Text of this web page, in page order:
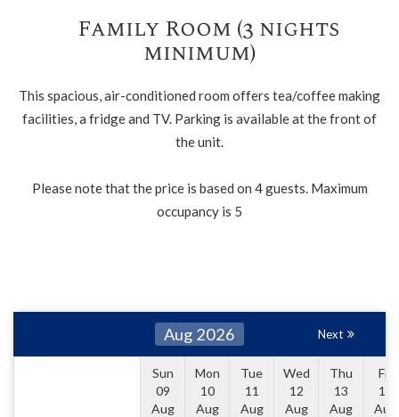
Family Room (3 nights
minimum)
This spacious, air-conditioned room offers tea/coffee making
facilities, a fridge and TV. Parking is available at the front of
the unit.
Please note that the price is based on 4 guests. Maximum
occupancy is 5
Aug 2026 Next
Sun
09
Aug
Mon
10
Aug
Tue
11
Aug
Wed
12
Aug
Thu
13
Aug
Fri
14
Aug